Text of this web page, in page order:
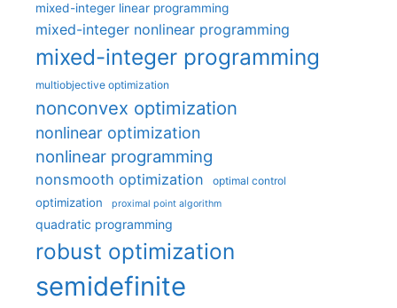
mixed-integer linear programming
mixed-integer nonlinear programming
mixed-integer programming
multiobjective optimization
nonconvex optimization
nonlinear optimization
nonlinear programming
nonsmooth optimization optimal control
optimization proximal point algorithm
quadratic programming
robust optimization
semidefinite